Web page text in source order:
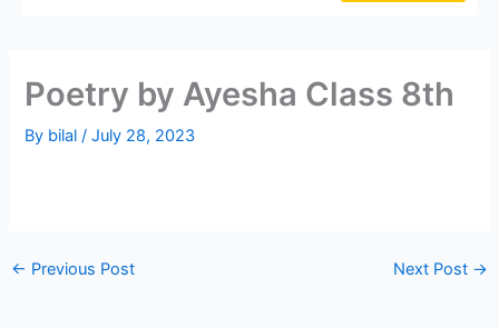
Poetry by Ayesha Class 8th
By bilal/July 28, 2023
← Previous Post Next Post →